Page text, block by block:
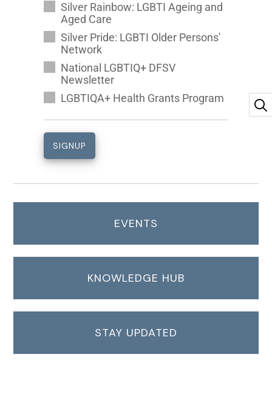
Silver Rainbow: LGBTI Ageing and
Aged Care
Silver Pride: LGBTI Older Persons'
Network
National LGBTIQ+ DFSV
Newsletter
LGBTIQA+ Health Grants Program
EVENTS
KNOWLEDGE HUB
STAY UPDATED